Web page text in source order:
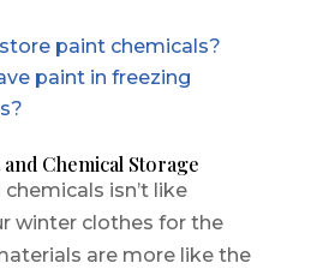
paint chemicals?
paint in freezing
Chemical Storage
isn’t like
winter clothes for the
are more like the